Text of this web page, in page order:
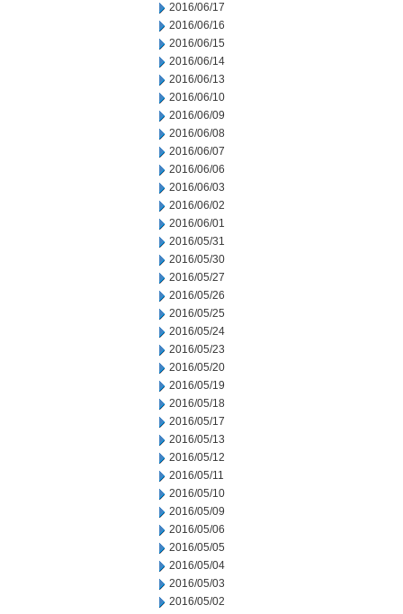
2016/06/17
2016/06/16
2016/06/15
2016/06/14
2016/06/13
2016/06/10
2016/06/09
2016/06/08
2016/06/07
2016/06/06
2016/06/03
2016/06/02
2016/06/01
2016/05/31
2016/05/30
2016/05/27
2016/05/26
2016/05/25
2016/05/24
2016/05/23
2016/05/20
2016/05/19
2016/05/18
2016/05/17
2016/05/13
2016/05/12
2016/05/11
2016/05/10
2016/05/09
2016/05/06
2016/05/05
2016/05/04
2016/05/03
2016/05/02